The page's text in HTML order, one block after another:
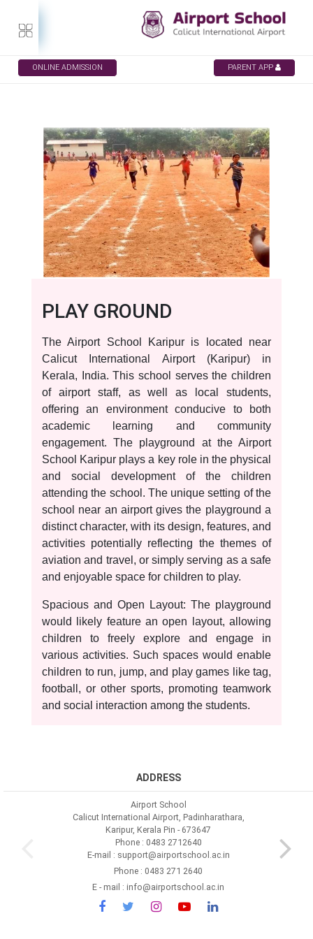
ONLINE ADMISSION PARENT APP
PLAY GROUND
The Airport School Karipur is located near
Calicut International Airport (Karipur) in
Kerala, India. This school serves the children
of airport staff, as well as local students,
offering an environment conducive to both
academic learning and community
engagement. The playground at the Airport
School Karipur plays a key role in the physical
and social development of the children
attending the school. The unique setting of the
school near an airport gives the playground a
distinct character, with its design, features, and
activities potentially reflecting the themes of
aviation and travel, or simply serving as a safe
and enjoyable space for children to play.
Spacious and Open Layout: The playground
would likely feature an open layout, allowing
children to freely explore and engage in
various activities. Such spaces would enable
children to run, jump, and play games like tag,
football, or other sports, promoting teamwork
and social interaction among the students.
ADDRESS
Airport School
Calicut International Airport, Padinharathara,
Karipur, Kerala Pin - 673647
Phone : 0483 2712640
E-mail : support@airportschool.ac.in
Phone : 0483 271 2640
E - mail : info@airportschool.ac.in